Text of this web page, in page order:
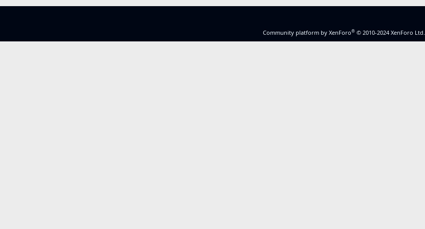
Community platform by XenForo® © 2010-2024 XenForo Ltd.